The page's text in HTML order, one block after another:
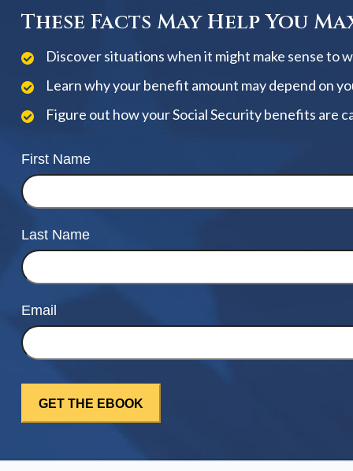
These Facts May Help You
Discover situations when it might make sense to
Learn why your benefit amount may depend on
Figure out how your Social Security benefits are
First Name
Last Name
Email